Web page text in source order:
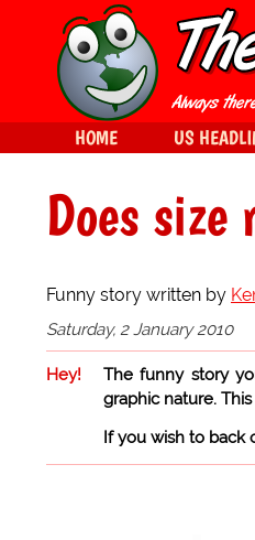
Does
Funny story written by
Saturday, 2 January 2010
Hey!
The funny story
graphic nature.
If you wish to back
HOME US